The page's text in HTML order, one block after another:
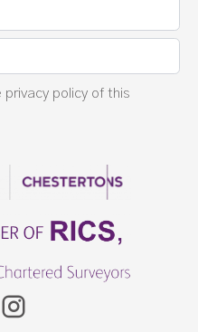
privacy policy of this